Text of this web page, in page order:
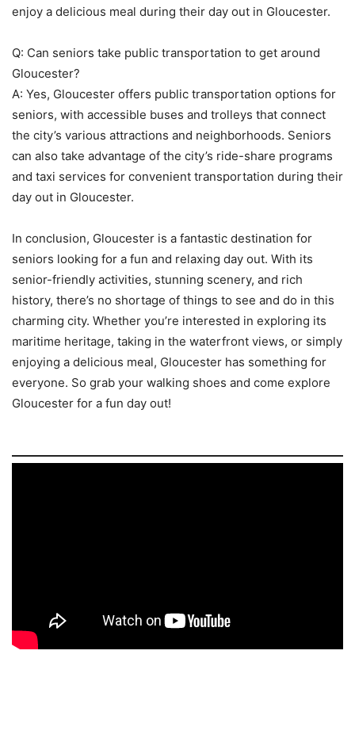
enjoy a delicious meal during their day out in Gloucester.
Q: Can seniors take public transportation to get around
Gloucester?
A: Yes, Gloucester offers public transportation options for
seniors, with accessible buses and trolleys that connect
the city’s various attractions and neighborhoods. Seniors
can also take advantage of the city’s ride-share programs
and taxi services for convenient transportation during their
day out in Gloucester.
In conclusion, Gloucester is a fantastic destination for
seniors looking for a fun and relaxing day out. With its
senior-friendly activities, stunning scenery, and rich
history, there’s no shortage of things to see and do in this
charming city. Whether you’re interested in exploring its
maritime heritage, taking in the waterfront views, or simply
enjoying a delicious meal, Gloucester has something for
everyone. So grab your walking shoes and come explore
Gloucester for a fun day out!